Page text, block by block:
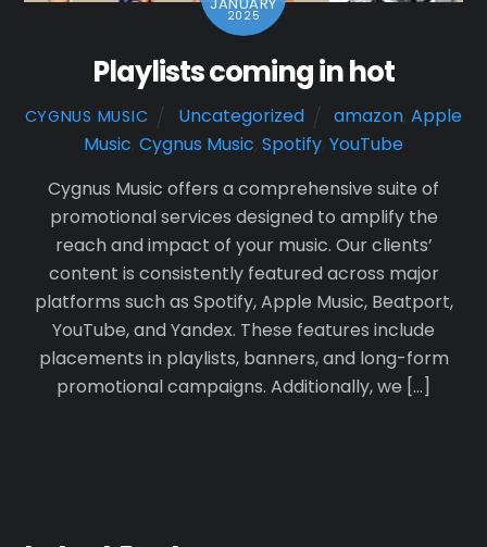
2025
Playlists coming in hot
CYGNUS MUSIC Uncategorized amazon ,Apple
Music Cygnus Music Spotify YouTube
Cygnus Music offers a comprehensive suite of
promotional services designed to amplify the
reach and impact of your music. Our clients’
content is consistently featured across major
platforms such as Spotify, Apple Music, Beatport,
YouTube, and Yandex. These features include
placements in playlists, banners, and long-form
promotional campaigns. Additionally, we […]